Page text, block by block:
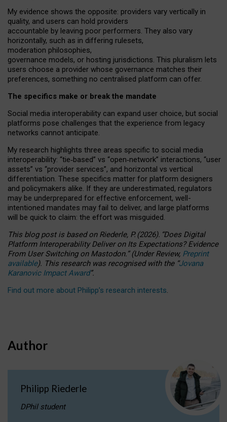
My evidence shows the opposite: providers vary vertically in
quality, and users can hold providers
accountable by leaving poor performers. They also vary
horizontally, such as in differing rulesets,
moderation philosophies,
governance models, or hosting jurisdictions. This pluralism lets
users choose a provider whose governance matches their
preferences, something no centralised platform can offer.
The specifics make or break the mandate
Social media interoperability can expand user choice, but social
platforms pose challenges that the experience from legacy
networks cannot anticipate.
My research highlights three areas specific to social media
interoperability: “tie‑based” vs “open‑network” interactions, “user
assets” vs “provider services”, and horizontal vs vertical
differentiation. These specifics matter for platform designers
and policymakers alike. If they are underestimated, regulators
may be underprepared for effective enforcement, well-
intentioned mandates may fail to deliver, and large platforms
will be quick to claim: the effort was misguided.
This blog post is basedonRiederle, P. (2026). “Does Digital
Platform Interoperability Deliver on Its Expectations? Evidence
From User Switching on Mastodon.”(UnderReview, Preprint
available). This research was recognised with the “Jovana
Karanovic Impact Award”.
Find out more about Philipp’s research interests.
Author
Philipp Riederle
DPhil student